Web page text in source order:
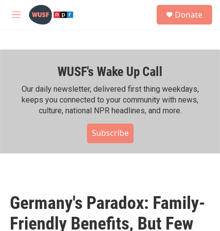
Skip to main content
M
h
Donate
WUSF's Wake Up Call
Our daily newsletter, delivered first thing weekdays,
keeps you connected to your community with news,
culture, national NPR headlines, and more.
Subscribe
Germany's Paradox: Family-
Friendly Benefits, But Few